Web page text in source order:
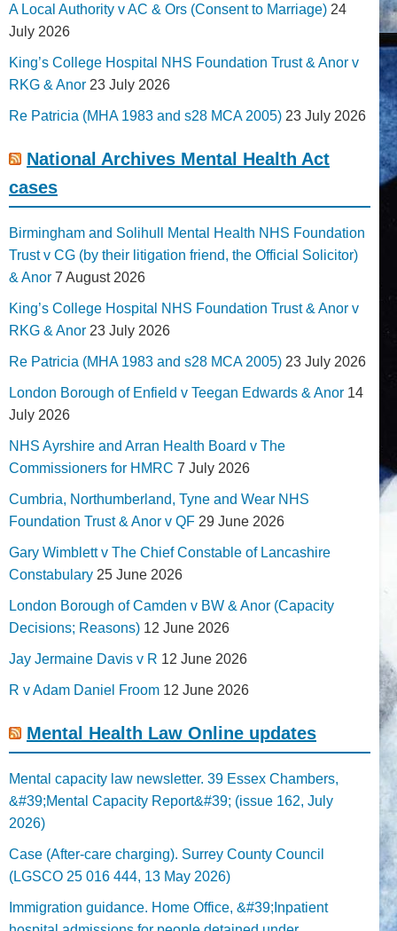
A Local Authority v AC & Ors (Consent to Marriage) 24
July 2026
King’s College Hospital NHS Foundation Trust & Anor v
RKG & Anor 23 July 2026
Re Patricia (MHA 1983 and s28 MCA 2005) 23 July 2026
National Archives Mental Health Act
cases
Birmingham and Solihull Mental Health NHS Foundation
Trust v CG (by their litigation friend, the Official Solicitor)
& Anor 7 August 2026
King’s College Hospital NHS Foundation Trust & Anor v
RKG & Anor 23 July 2026
Re Patricia (MHA 1983 and s28 MCA 2005) 23 July 2026
London Borough of Enfield v Teegan Edwards & Anor 14
July 2026
NHS Ayrshire and Arran Health Board v The
Commissioners for HMRC 7 July 2026
Cumbria, Northumberland, Tyne and Wear NHS
Foundation Trust & Anor v QF 29 June 2026
Gary Wimblett v The Chief Constable of Lancashire
Constabulary 25 June 2026
London Borough of Camden v BW & Anor (Capacity
Decisions; Reasons) 12 June 2026
Jay Jermaine Davis v R 12 June 2026
R v Adam Daniel Froom 12 June 2026
Mental Health Law Online updates
Mental capacity law newsletter. 39 Essex Chambers,
&#39;Mental Capacity Report&#39; (issue 162, July
2026)
Case (After-care charging). Surrey County Council
(LGSCO 25 016 444, 13 May 2026)
Immigration guidance. Home Office, &#39;Inpatient